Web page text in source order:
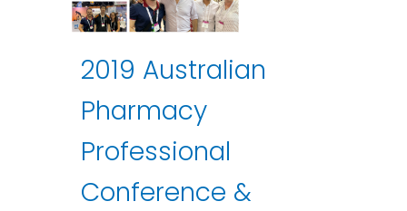
2019 Australian
Pharmacy
Professional
Conference &